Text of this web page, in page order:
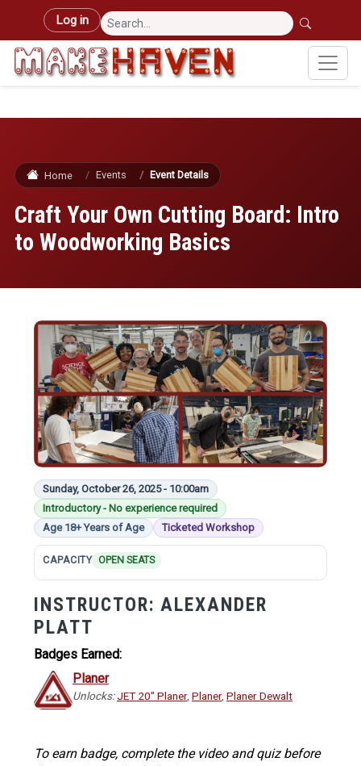
Skip to main content
User account menu
Log in
Home Events Event Details
Craft Your Own Cutting Board: Intro
to Woodworking Basics
Image
Sunday, October 26, 2025 - 10:00am
Introductory - No experience required
Age 18+ Years of Age
Ticketed Workshop
CAPACITY OPEN SEATS
INSTRUCTOR: ALEXANDER
PLATT
Badges Earned:
Planer
Unlocks:JET 20" Planer, Planer, Planer Dewalt
To earn badge, complete the video and quiz before